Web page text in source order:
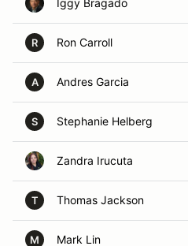
Iggy Bragado
R Ron Carroll
A Andres Garcia
S Stephanie Helberg
Zandra Irucuta
T Thomas Jackson
M Mark Lin